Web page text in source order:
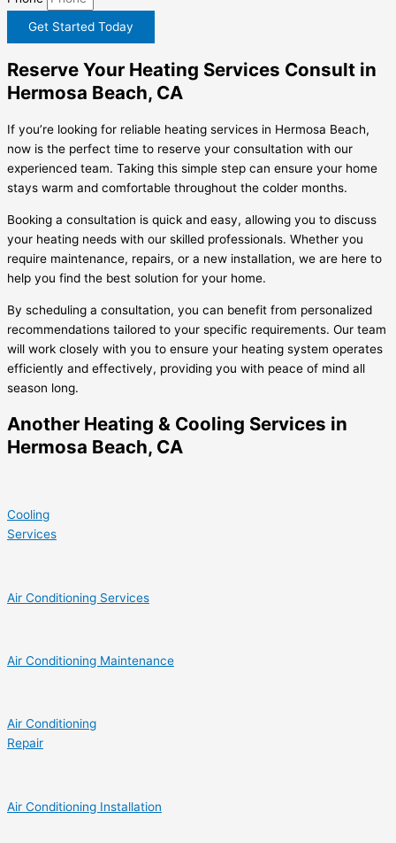
Get Started Today
Reserve Your Heating Services Consult in
Hermosa Beach, CA
If you’re looking for reliable heating services in Hermosa Beach,
now is the perfect time to reserve your consultation with our
experienced team. Taking this simple step can ensure your home
stays warm and comfortable throughout the colder months.
Booking a consultation is quick and easy, allowing you to discuss
your heating needs with our skilled professionals. Whether you
require maintenance, repairs, or a new installation, we are here to
help you find the best solution for your home.
By scheduling a consultation, you can benefit from personalized
recommendations tailored to your specific requirements. Our team
will work closely with you to ensure your heating system operates
efficiently and effectively, providing you with peace of mind all
season long.
Another Heating & Cooling Services in
Hermosa Beach, CA
Cooling
Services
Air Conditioning Services
Air Conditioning Maintenance
Air Conditioning
Repair
Air Conditioning Installation